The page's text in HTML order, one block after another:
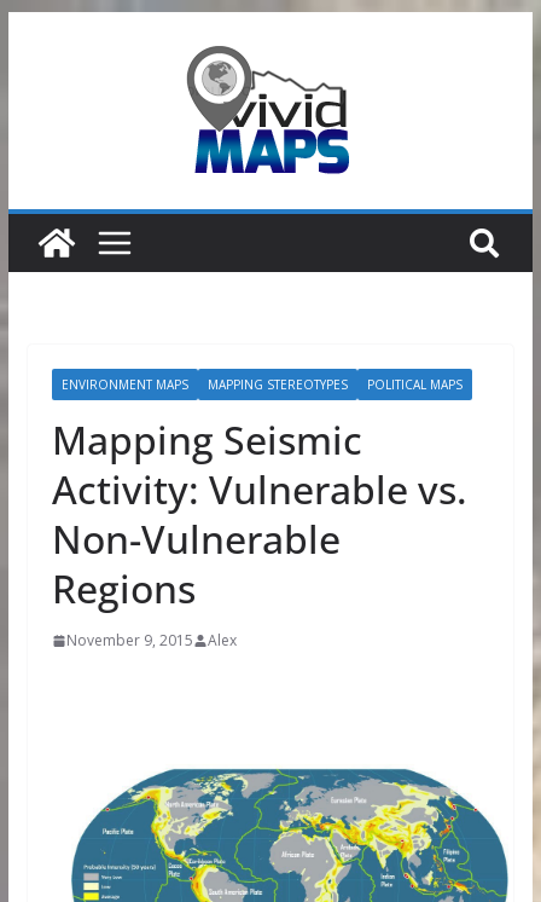
ENVIRONMENT MAPS MAPPING STEREOTYPES POLITICAL MAPS
Mapping Seismic
Activity: Vulnerable vs.
Non-Vulnerable
Regions
November 9, 2015 Alex